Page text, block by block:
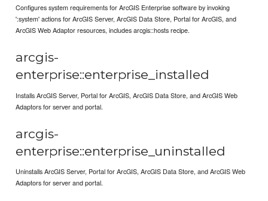
Configures system requirements for ArcGIS Enterprise software by invoking
':system' actions for ArcGIS Server, ArcGIS Data Store, Portal for ArcGIS, and
ArcGIS Web Adaptor resources, includes arcgis::hosts recipe.
arcgis-
enterprise::enterprise_installed
Installs ArcGIS Server, Portal for ArcGIS, ArcGIS Data Store, and ArcGIS Web
Adaptors for server and portal.
arcgis-
enterprise::enterprise_uninstalled
Uninstalls ArcGIS Server, Portal for ArcGIS, ArcGIS Data Store, and ArcGIS Web
Adaptors for server and portal.